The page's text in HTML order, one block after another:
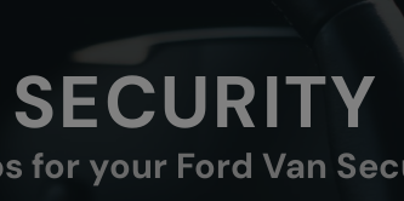
for your Ford Van